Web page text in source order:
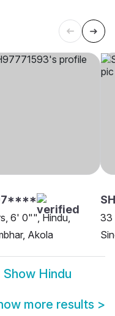
6' 0"", Hindu,
Akola
33
Show Hindu
more results >